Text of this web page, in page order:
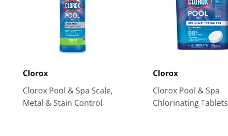
Clorox
Clorox Pool & Spa Scale,
Metal & Stain Control
Clorox
Clorox Pool & Spa
Chlorinating Tablets